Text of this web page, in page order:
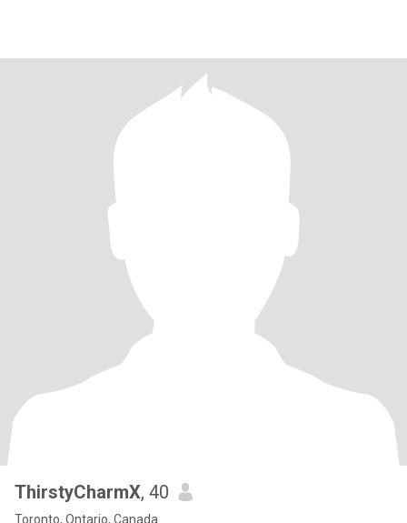
ThirstyCharmX, 40
Toronto, Ontario, Canada